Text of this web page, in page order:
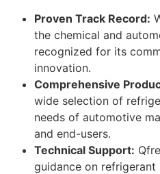
Proven Track Record:
the chemical and
recognized for its
innovation.
Comprehensive
wide selection of
needs of automotive
and end-users.
Technical Support:
guidance on refrigerant